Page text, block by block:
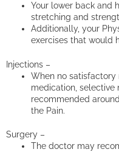
Your lower back and
stretching and
Additionally, your
exercises that would
Injections –
When no satisfactory
medication, selective
recommended
the Pain.
Surgery –
The doctor may